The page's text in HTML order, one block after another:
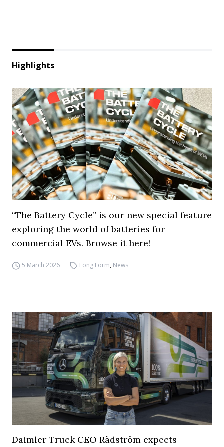
Highlights
“The Battery Cycle” is our new special feature
exploring the world of batteries for
commercial EVs. Browse it here!
5 March 2026 Long Form, News
Daimler Truck CEO Rådström expects